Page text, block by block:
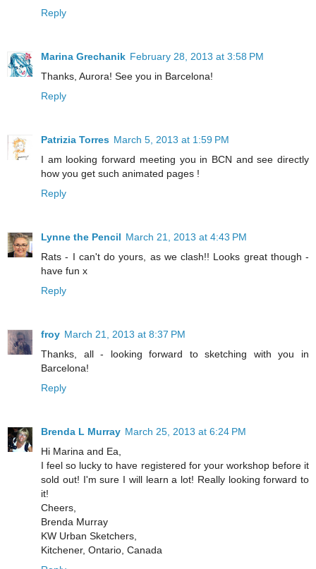
Reply
Marina Grechanik February 28, 2013 at 3:58 PM
Thanks, Aurora! See you in Barcelona!
Reply
Patrizia Torres March 5, 2013 at 1:59 PM
I am looking forward meeting you in BCN and see directly
how you get such animated pages !
Reply
Lynne the Pencil March 21, 2013 at 4:43 PM
Rats - I can't do yours, as we clash!! Looks great though -
have fun x
Reply
froy March 21, 2013 at 8:37 PM
Thanks, all - looking forward to sketching with you in
Barcelona!
Reply
Brenda L Murray March 25, 2013 at 6:24 PM
Hi Marina and Ea,
I feel so lucky to have registered for your workshop before it
sold out! I'm sure I will learn a lot! Really looking forward to
it!
Cheers,
Brenda Murray
KW Urban Sketchers,
Kitchener, Ontario, Canada